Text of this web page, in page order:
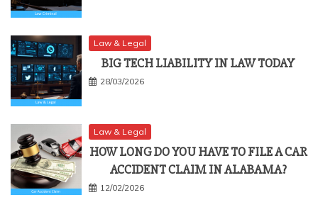
Law & Legal
BIG TECH LIABILITY IN LAW TODAY
28/03/2026
Law & Legal
HOW LONG DO YOU HAVE TO FILE A CAR
ACCIDENT CLAIM IN ALABAMA?
12/02/2026